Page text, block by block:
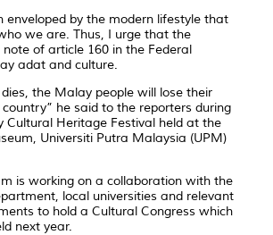
enveloped by the modern lifestyle that
we are. Thus, I urge that the
of article 160 in the Federal
adat and culture.
the Malay people will lose their
he said to the reporters during
Cultural Heritage Festival held at the
Universiti Putra Malaysia (UPM)
is working on a collaboration with the
local universities and relevant
to hold a Cultural Congress which
next year.